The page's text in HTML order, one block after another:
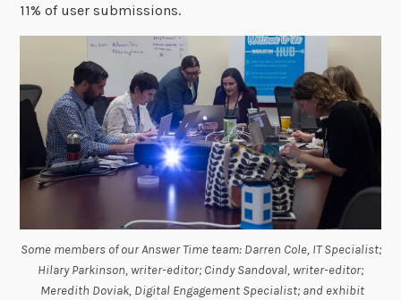
11% of user submissions.
Some members of our Answer Time team: Darren Cole, IT Specialist;
Hilary Parkinson, writer-editor; Cindy Sandoval, writer-editor;
Meredith Doviak, Digital Engagement Specialist; and exhibit